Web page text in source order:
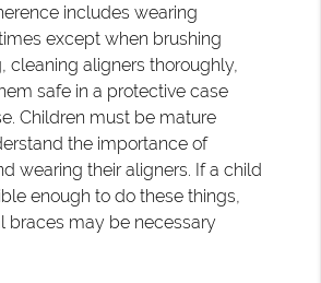
includes wearing
except when brushing
cleaning aligners thoroughly,
safe in a protective case
Children must be mature
the importance of
wearing their aligners. If a child
enough to do these things,
braces may be necessary